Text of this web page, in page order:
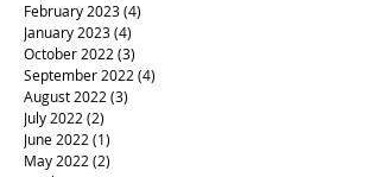
February 2023(4)
January 2023(4)
October 2022 (3)
September 2022 (4)
August 2022 (3)
July 2022 (2)
June 2022 (1)
May 2022 (2)